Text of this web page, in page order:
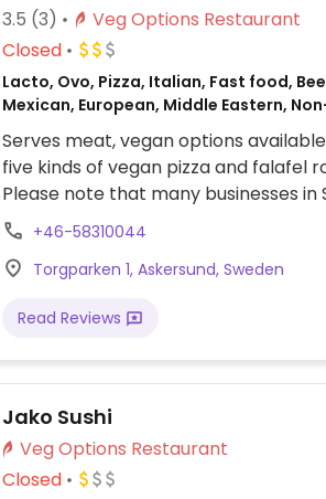
3.5 (3)
Veg Options Restaurant
Closed
Lacto, Ovo, Pizza, Italian, Fast food,
Mexican, European, Middle Eastern,
Serves meat, vegan options
five kinds of vegan pizza and falafel
Please note that many businesses in
+46-58310044
Torgparken 1, Askersund, Sweden
Read Reviews
Jako Sushi
Veg Options Restaurant
Closed